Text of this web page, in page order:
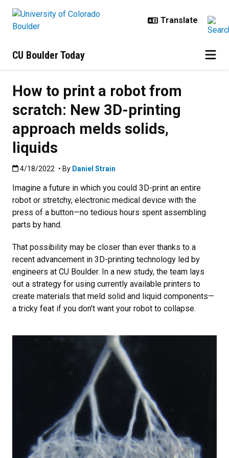
CU Boulder Today
How to print a robot from
scratch: New 3D-printing
approach melds solids,
liquids
Published:4/18/2022
4/18/2022 • By Daniel Strain
Imagine a future in which you could 3D-print an entire
robot or stretchy, electronic medical device with the
press of a button—no tedious hours spent assembling
parts by hand.
That possibility may be closer than ever thanks to a
recent advancement in 3D-printing technology led by
engineers at CU Boulder. In a new study, the team lays
out a strategy for using currently available printers to
create materials that meld solid and liquid components—
a tricky feat if you don’t want your robot to collapse.